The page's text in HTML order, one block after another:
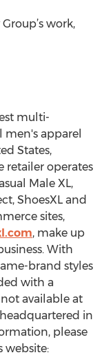
work,
multi-
apparel
States,
retailer operates
Male XL,
ShoesXL and
sites,
, make up
With
brand styles
with a
available at
in
please
website: